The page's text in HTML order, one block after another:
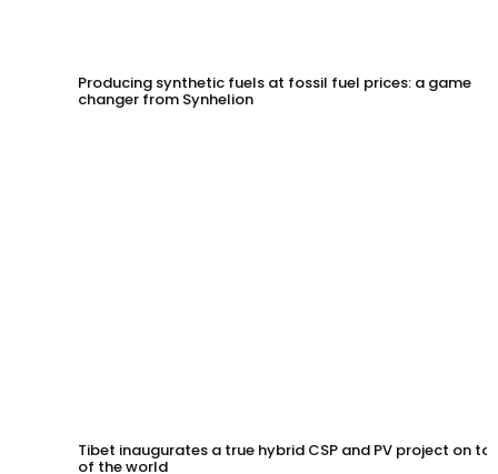
Producing synthetic fuels at fossil fuel prices: a game
changer from Synhelion
Tibet inaugurates a true hybrid CSP and PV project on
of the world